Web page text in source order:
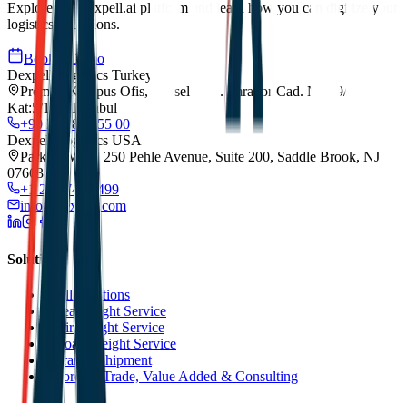
Explore the Dexpell.ai platform and learn how you can digitize your
logistics operations.
Book a Demo
Dexpell Logistics Turkey
Premier Kampus Ofis, Gürsel Mah. İmrahor Cad. No:29/A
Kat:5/173, Istanbul
+90 212 852 55 00
Dexpell Logistics USA
Park 80 West, 250 Pehle Avenue, Suite 200, Saddle Brook, NJ
07663
+1 201 744 2499
info@dexpell.com
Solutions
All Solutions
Sea Freight Service
Air Freight Service
Road Freight Service
Transit Shipment
Foreign Trade, Value Added & Consulting